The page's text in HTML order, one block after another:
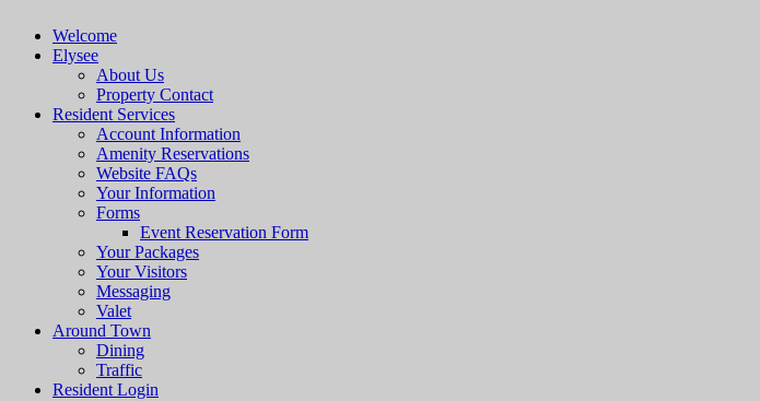
Welcome
Elysee
About Us
Property Contact
Resident Services
Account Information
Amenity Reservations
Website FAQs
Your Information
Forms
Event Reservation Form
Your Packages
Your Visitors
Messaging
Valet
Around Town
Dining
Traffic
Resident Login